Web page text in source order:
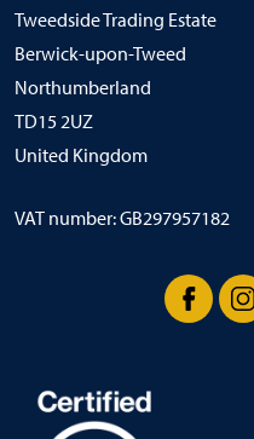
Tweedside Trading Estate
Berwick-upon-Tweed
Northumberland
TD15 2UZ
United Kingdom
VAT number: GB297957182